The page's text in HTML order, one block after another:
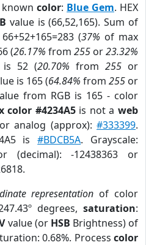
color: Blue Gem. HEX
value is (66,52,165). Sum of
(37% of max
(26.17% from 255 or23.32%
is 52 (20.70% from 255 or
is 165 (64.84% from 255 or
from RGB is 165 - color
color #4234A5is not aweb
analog (approx):#333399.
is#BDCB5A. Grayscale:
(decimal): -12438363 or
representation of color
degrees,saturation:
value (or HSB Brightness) of
0.68%. Process color